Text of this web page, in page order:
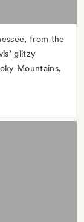
from the
glitzy
Mountains,